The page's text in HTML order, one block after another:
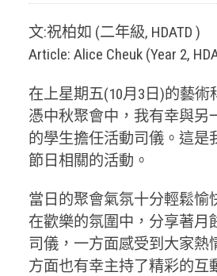
文:祝柏如 (二年級, HDATD )
Article: Alice Cheuk (Year 2,
在上星期五(10月3日)的藝
憑中秋聚會中，我有幸與另
的學生擔任活動司儀。這是
節日相關的活動。
當日的聚會氣氛十分輕鬆愉
在歡樂的氛圍中，分享著月
司儀，一方面感受到大家熱
方面也有幸主持了精彩的互